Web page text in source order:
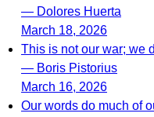
— Dolores Huerta
March 18, 2026
This is not our war; we
— Boris Pistorius
March 16, 2026
Our words do much of